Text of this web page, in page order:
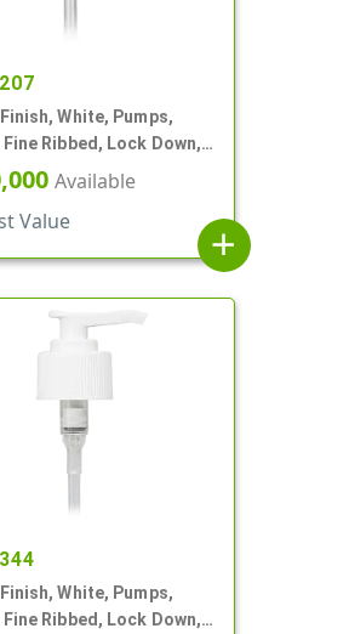
White, Pumps,
Ribbed, Lock Down,
4" DT Available
Value
add
White, Pumps,
Ribbed, Lock Down,